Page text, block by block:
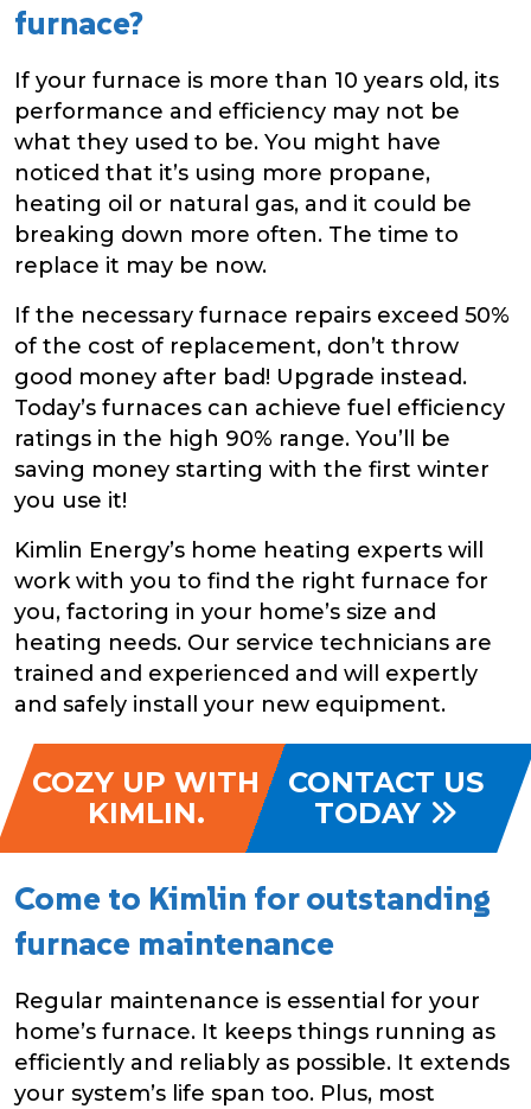
furnace?
If your furnace is more than 10 years old, its
performance and efficiency may not be
what they used to be. You might have
noticed that it’s using more propane,
heating oil or natural gas, and it could be
breaking down more often. The time to
replace it may be now.
If the necessary furnace repairs exceed 50%
of the cost of replacement, don’t throw
good money after bad! Upgrade instead.
Today’s furnaces can achieve fuel efficiency
ratings in the high 90% range. You’ll be
saving money starting with the first winter
you use it!
Kimlin Energy’s home heating experts will
work with you to find the right furnace for
you, factoring in your home’s size and
heating needs. Our service technicians are
trained and experienced and will expertly
and safely install your new equipment.
COZY UP WITH
KIMLIN.
CONTACT US
TODAY
Come to Kimlin for outstanding
furnace maintenance
Regular maintenance is essential for your
home’s furnace. It keeps things running as
efficiently and reliably as possible. It extends
your system’s life span too. Plus, most